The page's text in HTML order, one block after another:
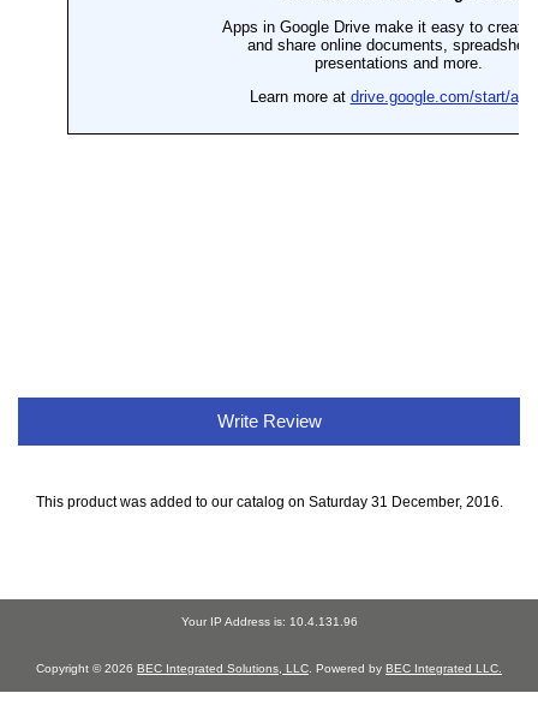
Write Review
This product was added to our catalog on Saturday 31 December, 2016.
Your IP Address is: 10.4.131.96
Copyright © 2026 BEC Integrated Solutions, LLC . Powered by BEC Integrated LLC.